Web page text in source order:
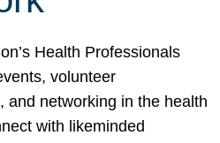
Health Professionals
volunteer
and networking in the health
with likeminded